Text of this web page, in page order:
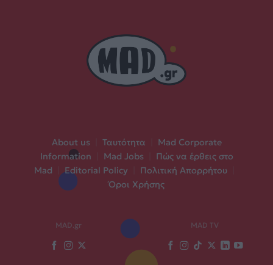
About us Ταυτότητα
Mad Corporate
Information
Mad Jobs
Πώς να έρθεις στο
Mad
Editorial Policy Πολιτική Απορρήτου
Όροι Χρήσης
MAD.gr MAD TV